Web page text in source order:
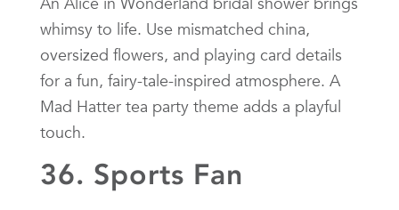
whimsy to life. Use mismatched china,
oversized flowers, and playing card details
for a fun, fairy-tale-inspired atmosphere. A
Mad Hatter tea party theme adds a playful
touch.
36. Sports Fan